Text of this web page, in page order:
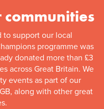
to support our local
programme was
donated more than £3
across Great Britain. We
events as part of our
along with other great